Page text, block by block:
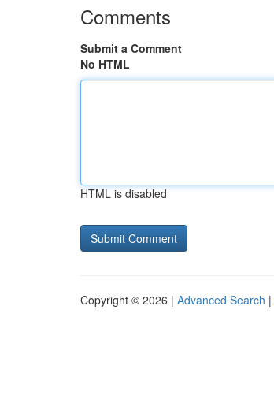
Comments
Submit a Comment
No HTML
HTML is disabled
Copyright © 2026 | Advanced Search |